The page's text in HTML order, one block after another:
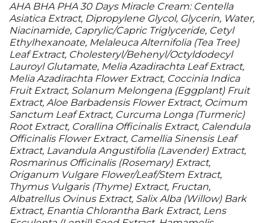
AHA BHA PHA 30 Days Miracle Cream: Centella
Asiatica Extract, Dipropylene Glycol, Glycerin, Water,
Niacinamide, Caprylic/​Capric Triglyceride, Cetyl
Ethylhexanoate, Melaleuca Alternifolia (Tea Tree)
Leaf Extract, Cholesteryl/​Behenyl/​Octyldodecyl
Lauroyl Glutamate, Melia Azadirachta Leaf Extract,
Melia Azadirachta Flower Extract, Coccinia Indica
Fruit Extract, Solanum Melongena (Eggplant) Fruit
Extract, Aloe Barbadensis Flower Extract, Ocimum
Sanctum Leaf Extract, Curcuma Longa (Turmeric)
Root Extract, Corallina Officinalis Extract, Calendula
Officinalis Flower Extract, Camellia Sinensis Leaf
Extract, Lavandula Angustifolia (Lavender) Extract,
Rosmarinus Officinalis (Rosemary) Extract,
Origanum Vulgare Flower/​Leaf/​Stem Extract,
Thymus Vulgaris (Thyme) Extract, Fructan,
Albatrellus Ovinus Extract, Salix Alba (Willow) Bark
Extract, Enantia Chlorantha Bark Extract, Lens